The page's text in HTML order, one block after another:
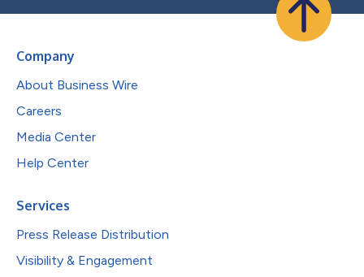
Company
About Business Wire
Careers
Media Center
Help Center
Services
Press Release Distribution
Visibility & Engagement